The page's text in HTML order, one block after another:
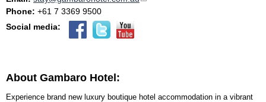
Phone: +61 7 3369 9500
Social media:
About Gambaro Hotel:
Experience brand new luxury boutique hotel accommodation in a vibrant